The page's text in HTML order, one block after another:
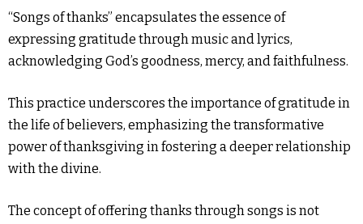
“Songs of thanks” encapsulates the essence of
expressing gratitude through music and lyrics,
acknowledging God’s goodness, mercy, and faithfulness.
This practice underscores the importance of gratitude in
the life of believers, emphasizing the transformative
power of thanksgiving in fostering a deeper relationship
with the divine.
The concept of offering thanks through songs is not